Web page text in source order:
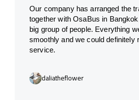
Our company has arranged the
together with OsaBus in
big group of people. Everything
smoothly and we could definitely
service.
daliatheflower